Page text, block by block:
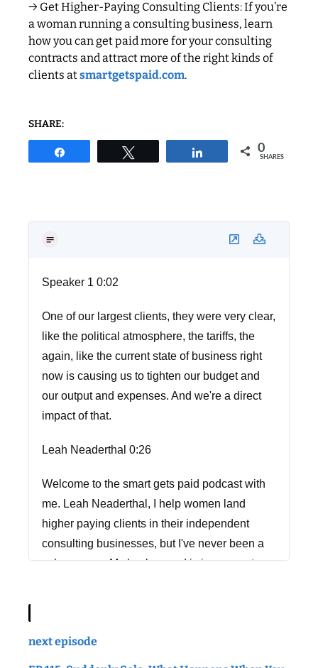
→ Get Higher-Paying Consulting Clients: If you’re
a woman running a consulting business, learn
how you can get paid more for your consulting
contracts and attract more of the right kinds of
clients atsmartgetspaid.com.
SHARE:
0
SHARES
Speaker 1 0:02
One of our largest clients, they were very clear,
like the political atmosphere, the tariffs, the
again, like the current state of business right
now is causing us to tighten our budget and
our output and expenses. And we're a direct
impact of that.
Leah Neaderthal 0:26
Welcome to the smart gets paid podcast with
me. Leah Neaderthal, I help women land
higher paying clients in their independent
consulting businesses, but I've never been a
salesperson. My background is in corporate
own stuff than it is to sell someone else's. So I
taught myself how to do it, and I created the
next episode